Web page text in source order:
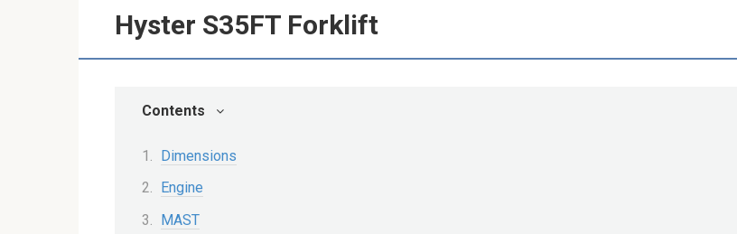
Hyster S35FT Forklift
Contents
Dimensions
Engine
MAST